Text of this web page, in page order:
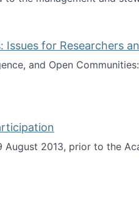
for Researchers
and Open
Issues for
2013, prior to the
for Participation